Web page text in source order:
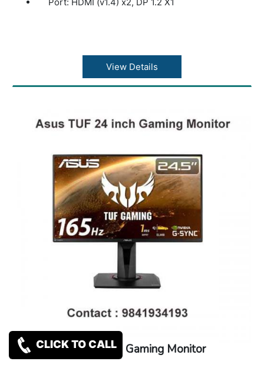
Port: HDMI (v1.4) x2, DP 1.2 X1
View Details
Asus TUF 24 inch Gaming Monitor
CLICK TO CALL